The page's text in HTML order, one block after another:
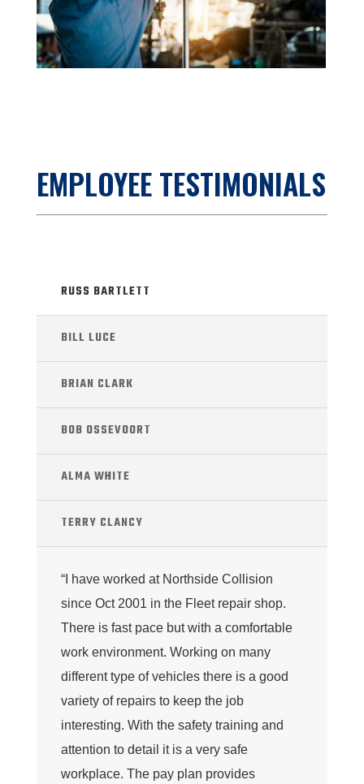
EMPLOYEE TESTIMONIALS
RUSS BARTLETT
BILL LUCE
BRIAN CLARK
BOB OSSEVOORT
ALMA WHITE
TERRY CLANCY
“I have worked at Northside Collision
since Oct 2001 in the Fleet repair shop.
There is fast pace but with a comfortable
work environment. Working on many
different type of vehicles there is a good
variety of repairs to keep the job
interesting. With the safety training and
attention to detail it is a very safe
workplace. The pay plan provides